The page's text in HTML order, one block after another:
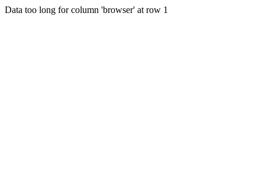
Data too long for column 'browser' at row 1